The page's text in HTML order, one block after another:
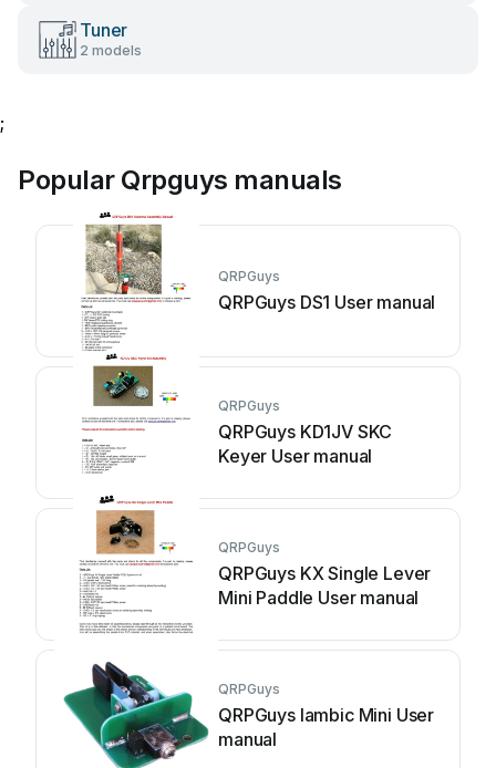
Tuner
2 models
;
Popular Qrpguys manuals
QRPGuys
QRPGuys DS1 User manual
QRPGuys
QRPGuys KD1JV SKC
Keyer User manual
QRPGuys
QRPGuys KX Single Lever
Mini Paddle User manual
QRPGuys
QRPGuys Iambic Mini User
manual